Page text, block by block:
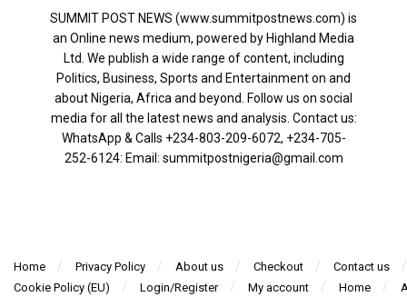
SUMMIT POST NEWS (www.summitpostnews.com) is
an Online news medium, powered by Highland Media
Ltd. We publish a wide range of content, including
Politics, Business, Sports and Entertainment on and
about Nigeria, Africa and beyond. Follow us on social
media for all the latest news and analysis. Contact us:
WhatsApp & Calls ‪+234-803-209-6072‬, ‪+234-705-
252-6124‬: Email: summitpostnigeria@gmail.com
Home Privacy Policy About us Checkout
Contact us
Cookie Policy (EU)
Login/Register My account Home